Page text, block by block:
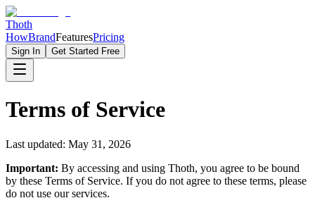
Thoth
HowBrandFeaturesPricing
Sign In Get Started Free
Terms of Service
Last updated: May 31, 2026
Important: By accessing and using Thoth, you agree to be bound
by these Terms of Service. If you do not agree to these terms, please
do not use our services.